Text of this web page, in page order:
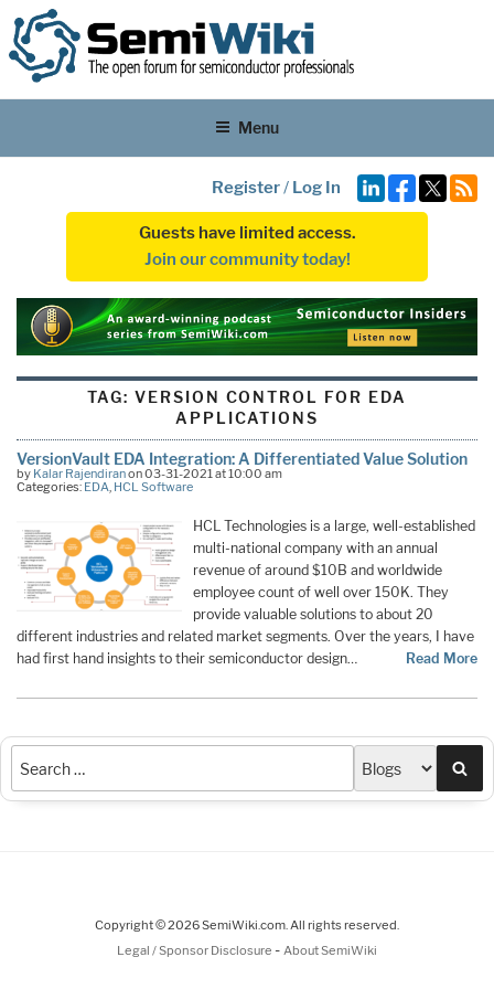
Menu
Register/ Log In
Guests have limited access.
Join our community today!
TAG: VERSION CONTROL FOR EDA
APPLICATIONS
VersionVault EDA Integration: A Differentiated Value Solution
by Kalar Rajendiranon 03-31-2021 at 10:00 am
Categories: EDA, HCL Software
HCL Technologies is a large, well-established
multi-national company with an annual
revenue of around $10B and worldwide
employee count of well over 150K. They
provide valuable solutions to about 20
different industries and related market segments. Over the years, I have
had first hand insights to their semiconductor design…
Read More
Copyright © 2026 SemiWiki.com. All rights reserved.
Legal / Sponsor Disclosure - About SemiWiki